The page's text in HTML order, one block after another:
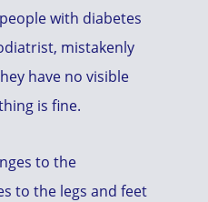
with diabetes
mistakenly
have no visible
is fine.
to the
to the legs and feet